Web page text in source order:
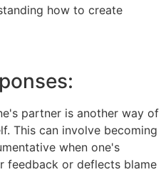
how to create
partner is another way of
This can involve becoming
when one's
feedback or deflects blame